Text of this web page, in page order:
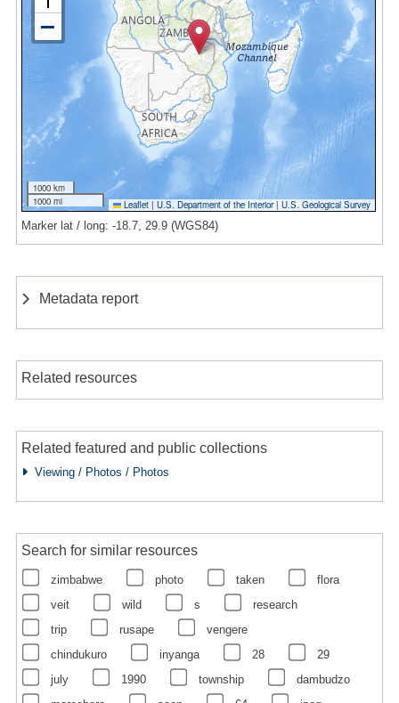
1000 km
1000 mi
Leaflet | U.S. Department of the Interior|U.S. Geological Survey
Marker lat / long: -18.7, 29.9 (WGS84)
Metadata report
Related resources
Related featured and public collections
Viewing / Photos / Photos
Search for similar resources
zimbabwe photo taken
flora
veit
wild s
research
trip
rusape
vengere
chindukuro
inyanga 28
29
july
1990 township
dambudzo